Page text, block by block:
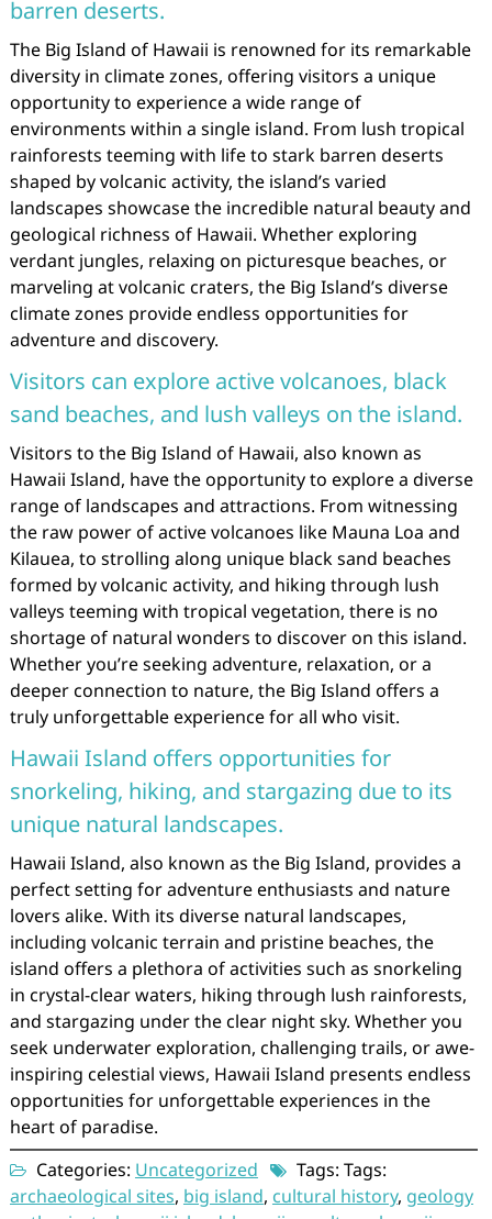
barren deserts.
The Big Island of Hawaii is renowned for its remarkable
diversity in climate zones, offering visitors a unique
opportunity to experience a wide range of
environments within a single island. From lush tropical
rainforests teeming with life to stark barren deserts
shaped by volcanic activity, the island’s varied
landscapes showcase the incredible natural beauty and
geological richness of Hawaii. Whether exploring
verdant jungles, relaxing on picturesque beaches, or
marveling at volcanic craters, the Big Island’s diverse
climate zones provide endless opportunities for
adventure and discovery.
Visitors can explore active volcanoes, black
sand beaches, and lush valleys on the island.
Visitors to the Big Island of Hawaii, also known as
Hawaii Island, have the opportunity to explore a diverse
range of landscapes and attractions. From witnessing
the raw power of active volcanoes like Mauna Loa and
Kilauea, to strolling along unique black sand beaches
formed by volcanic activity, and hiking through lush
valleys teeming with tropical vegetation, there is no
shortage of natural wonders to discover on this island.
Whether you’re seeking adventure, relaxation, or a
deeper connection to nature, the Big Island offers a
truly unforgettable experience for all who visit.
Hawaii Island offers opportunities for
snorkeling, hiking, and stargazing due to its
unique natural landscapes.
Hawaii Island, also known as the Big Island, provides a
perfect setting for adventure enthusiasts and nature
lovers alike. With its diverse natural landscapes,
including volcanic terrain and pristine beaches, the
island offers a plethora of activities such as snorkeling
in crystal-clear waters, hiking through lush rainforests,
and stargazing under the clear night sky. Whether you
seek underwater exploration, challenging trails, or awe-
inspiring celestial views, Hawaii Island presents endless
opportunities for unforgettable experiences in the
heart of paradise.
Categories: Uncategorized
Tags: Tags:
archaeological sites, big island, cultural history, geology